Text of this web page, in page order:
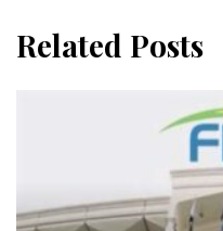
Related Posts